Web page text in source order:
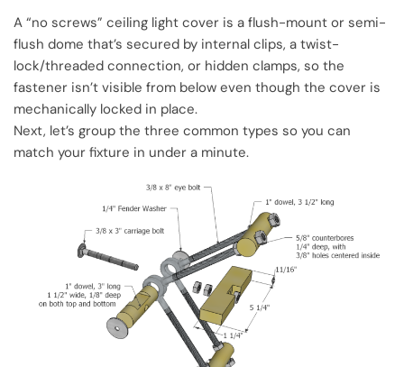
A “no screws” ceiling light cover is a flush-mount or semi-
flush dome that’s secured by internal clips, a twist-
lock/threaded connection, or hidden clamps, so the
fastener isn’t visible from below even though the cover is
mechanically locked in place.
Next, let’s group the three common types so you can
match your fixture in under a minute.